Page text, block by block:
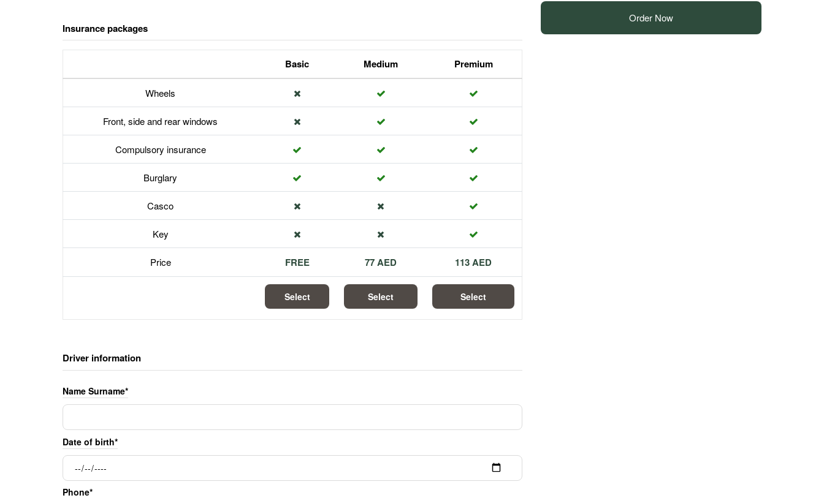
Insurance packages
Basic Medium Premium
Wheels
Front, side and rear windows
Compulsory insurance
Burglary
Casco
Key
Price FREE 77 AED 113 AED
Select Select Select
Driver information
Name Surname*
Date of birth*
Phone*
Order Now